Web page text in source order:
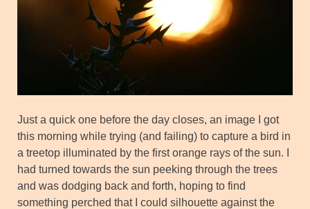
Just a quick one before the day closes, an image I got
this morning while trying (and failing) to capture a bird in
a treetop illuminated by the first orange rays of the sun. I
had turned towards the sun peeking through the trees
and was dodging back and forth, hoping to find
something perched that I could silhouette against the